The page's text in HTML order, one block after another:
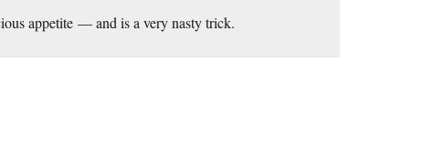
appetite — and is a very nasty trick.